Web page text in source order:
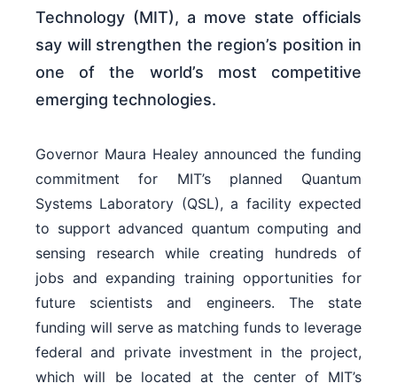
Technology (MIT), a move state officials
say will strengthen the region’s position in
one of the world’s most competitive
emerging technologies.
Governor Maura Healey announced the funding
commitment for MIT’s planned Quantum
Systems Laboratory (QSL), a facility expected
to support advanced quantum computing and
sensing research while creating hundreds of
jobs and expanding training opportunities for
future scientists and engineers. The state
funding will serve as matching funds to leverage
federal and private investment in the project,
which will be located at the center of MIT’s